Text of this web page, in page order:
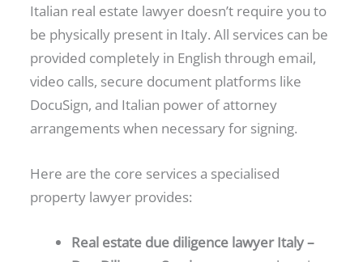
Italian real estate lawyer doesn’t require you to
be physically present in Italy. All services can be
provided completely in English through email,
video calls, secure document platforms like
DocuSign, and Italian power of attorney
arrangements when necessary for signing.
Here are the core services a specialised
property lawyer provides:
Real estate due diligence lawyer Italy –